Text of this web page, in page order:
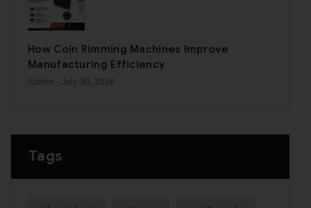
How Coin Rimming Machines Improve
Manufacturing Efficiency
Admin - July 30, 2026
Tags